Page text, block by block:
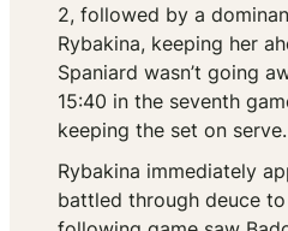
2, followed by a
Rybakina, keeping her
Spaniard wasn’t going
15:40 in the seventh
keeping the set on serve.
Rybakina immediately
battled through deuce